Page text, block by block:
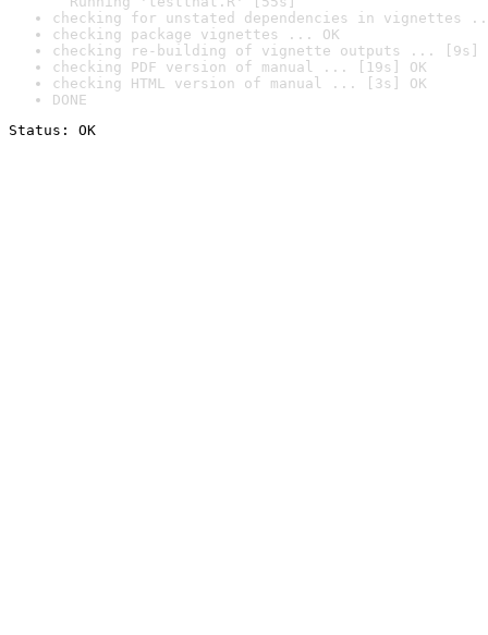
checking for unstated dependencies in vignettes
checking package vignettes ... OK
checking re-building of vignette outputs ... [9s]
checking PDF version of manual ... [19s] OK
checking HTML version of manual ... [3s] OK
DONE
Status: OK